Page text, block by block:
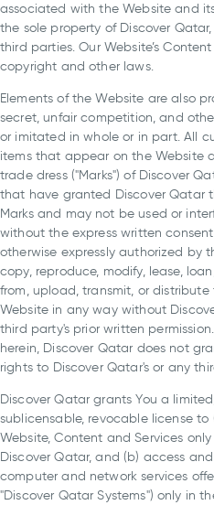
associated with the Website and
the sole property of Discover
third parties. Our Website’s
copyright and other laws.
Elements of the Website are also
secret, unfair competition, and
or imitated in whole or in part. All
items that appear on the Website
trade dress ("Marks") of Discover
that have granted Discover Qatar
Marks and may not be used or
without the express written
otherwise expressly authorized by
copy, reproduce, modify, lease,
from, upload, transmit, or
Website in any way without
third party's prior written
herein, Discover Qatar does not
rights to Discover Qatar's or any
Discover Qatar grants You a
sublicensable, revocable license
Website, Content and Services
Discover Qatar, and (b) access
computer and network services
"Discover Qatar Systems") only in